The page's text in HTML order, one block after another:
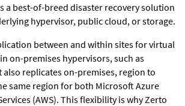
a best-of-breed disaster recovery solution
hypervisor, public cloud, or storage.
between and within sites for virtual
on-premises hypervisors, such as
also replicates on-premises, region to
same region for both Microsoft Azure
(AWS). This flexibility is why Zerto